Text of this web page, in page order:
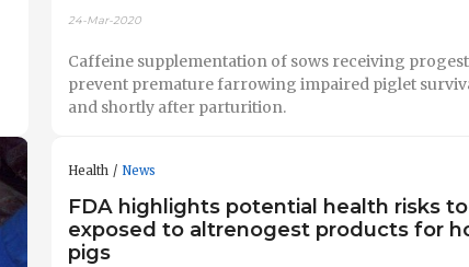
24-Mar-2020
Caffeine supplementation of sows receiving
prevent premature farrowing impaired piglet
and shortly after parturition.
Health News
FDA highlights potential health risks
exposed to altrenogest products for
pigs